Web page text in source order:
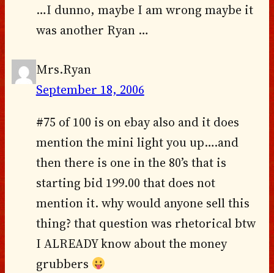
…I dunno, maybe I am wrong maybe it
was another Ryan …
Mrs.Ryan
September 18, 2006
#75 of 100 is on ebay also and it does
mention the mini light you up….and
then there is one in the 80’s that is
starting bid 199.00 that does not
mention it. why would anyone sell this
thing? that question was rhetorical btw
I ALREADY know about the money
grubbers